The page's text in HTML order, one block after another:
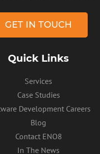
GET IN TOUCH
Quick Links
Services
Case Studies
Development Careers
Blog
Contact ENO8
In The News